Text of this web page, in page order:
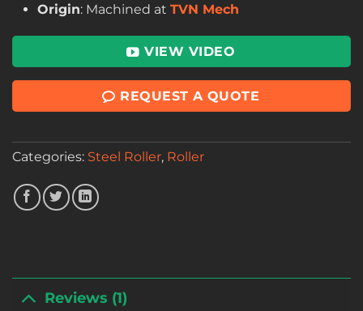
Origin: Machined at TVN Mech
VIEW VIDEO
REQUEST A QUOTE
Categories: Steel Roller, Roller
Reviews (1)